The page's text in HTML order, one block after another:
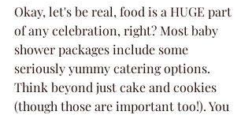
Okay, let's be real, food is a HUGE part
of any celebration, right? Most baby
shower packages include some
seriously yummy catering options.
Think beyond just cake and cookies
(though those are important too!). You